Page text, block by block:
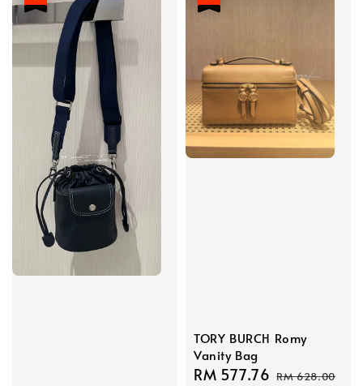
TORY BURCH Romy
Vanity Bag
Sale
RM 577.76 Regular
RM 628.00